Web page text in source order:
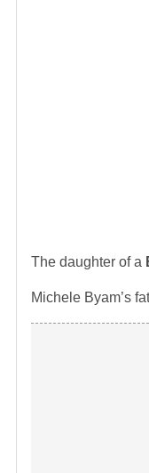
The daughter of a
Michele Byam’s